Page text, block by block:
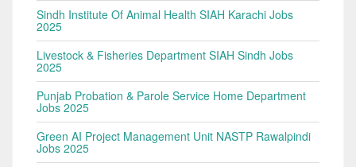
Sindh Institute Of Animal Health SIAH Karachi Jobs
2025
Livestock & Fisheries Department SIAH Sindh Jobs
2025
Punjab Probation & Parole Service Home Department
Jobs 2025
Green AI Project Management Unit NASTP Rawalpindi
Jobs 2025